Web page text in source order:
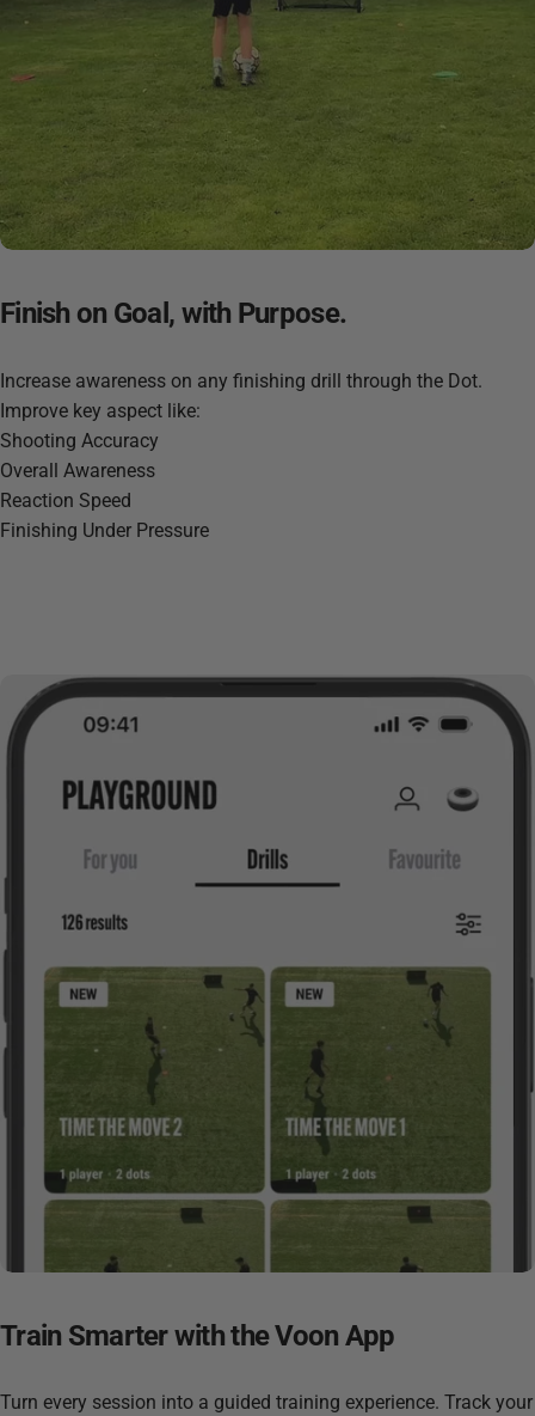
Finish on Goal, with Purpose.
Increase awareness on any finishing drill through the Dot.
Improve key aspect like:
Shooting Accuracy
Overall Awareness
Reaction Speed
Finishing Under Pressure
Train SmarterwiththeVoon App
Turn every session into a guided training experience. Track your